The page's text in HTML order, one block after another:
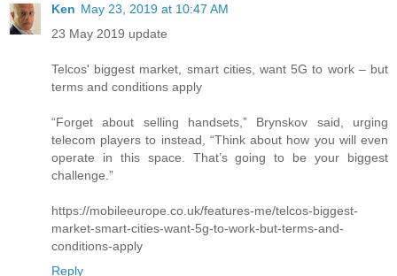
Ken May 23, 2019 at 10:47 AM
23 May 2019 update
Telcos' biggest market, smart cities, want 5G to work – but
terms and conditions apply
“Forget about selling handsets,” Brynskov said, urging
telecom players to instead, “Think about how you will even
operate in this space. That’s going to be your biggest
challenge.”
https://mobileeurope.co.uk/features-me/telcos-biggest-
market-smart-cities-want-5g-to-work-but-terms-and-
conditions-apply
Reply